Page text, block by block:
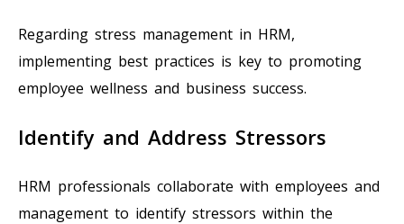
Regarding stress management in HRM,
implementing best practices is key to promoting
employee wellness and business success.
Identify and Address Stressors
HRM professionals collaborate with employees and
management to identify stressors within the